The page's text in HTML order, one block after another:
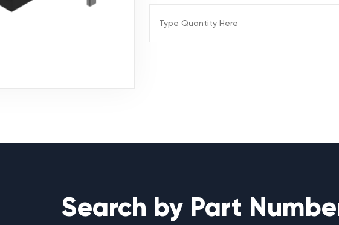
Search by Part